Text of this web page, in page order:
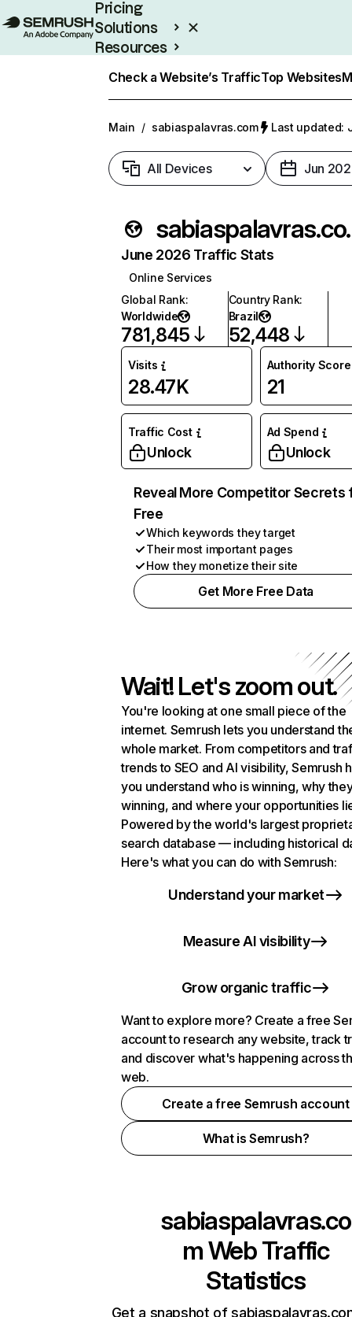
Pricing
Solutions
Resources
Check a Website’s TrafficTop Websites
Main / sabiaspalavras.com Last updated:
All Devices Jun
June 2026 Traffic Stats
Online Services
Global Rank:
Worldwide
781,845
Country Rank:
Brazil
52,448
Visits
28.47K
Authority Score
21
Traffic Cost
Unlock
Ad Spend
Unlock
Reveal More Competitor Secrets
Free
Which keywords they target
Their most important pages
How they monetize their site
Get More Free Data
Wait! Let's zoom out.
You're looking at one small piece of the
internet. Semrush lets you understand
whole market. From competitors and
trends to SEO and AI visibility, Semrush
you understand who is winning, why
winning, and where your opportunities
Powered by the world's largest
search database — including historical
Here's what you can do with Semrush:
Understand your market
Measure AI visibility
Grow organic traffic
Want to explore more? Create a free
account to research any website, track
and discover what's happening across
web.
Create a free Semrush account
What is Semrush?
sabiaspalavras.co
mWeb Traffic
Statistics
Get a snapshot of